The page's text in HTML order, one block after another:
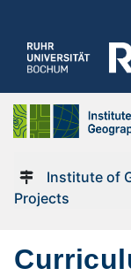
Institute of
Projects